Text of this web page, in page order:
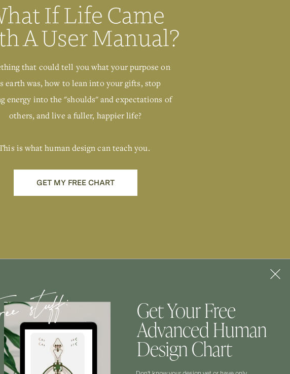
GET MY FREE CHART
If Life Came
A User Manual?
that could tell you what your purpose on
earth was, how to lean into your gifts, stop
energy into the "shoulds" and expectations of
others, and live a fuller, happier life?
is what human design can teach you.
CONTACT
Get Your Free
Advanced Human
Design Chart
stuff: